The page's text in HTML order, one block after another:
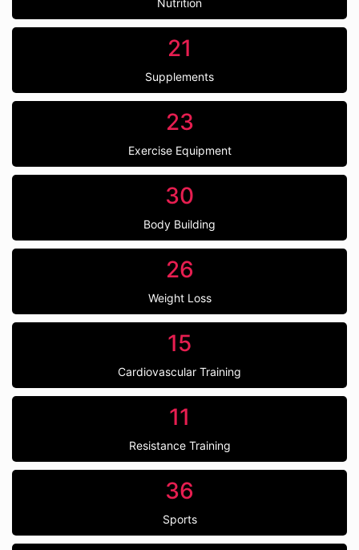
Nutrition
21
Supplements
23
Exercise Equipment
30
Body Building
26
Weight Loss
15
Cardiovascular Training
11
Resistance Training
36
Sports